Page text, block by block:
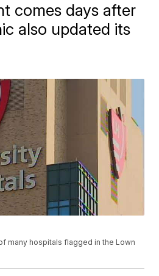
comes days after
also updated its
many hospitals flagged in the Lown